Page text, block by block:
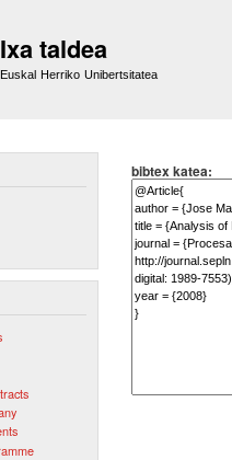
Ixa taldea
Euskal Herriko Unibertsitatea
bibtex katea: